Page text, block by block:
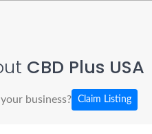
CBD Plus USA
business? Claim Listing